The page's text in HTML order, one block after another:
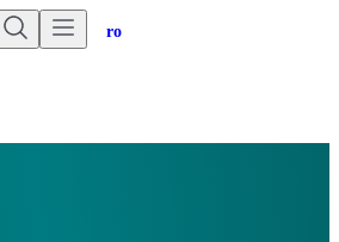
to Unbiased Pro